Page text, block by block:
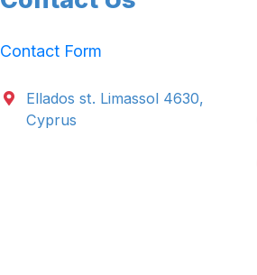
Contact Form
Ellados st. Limassol 4630,
Cyprus